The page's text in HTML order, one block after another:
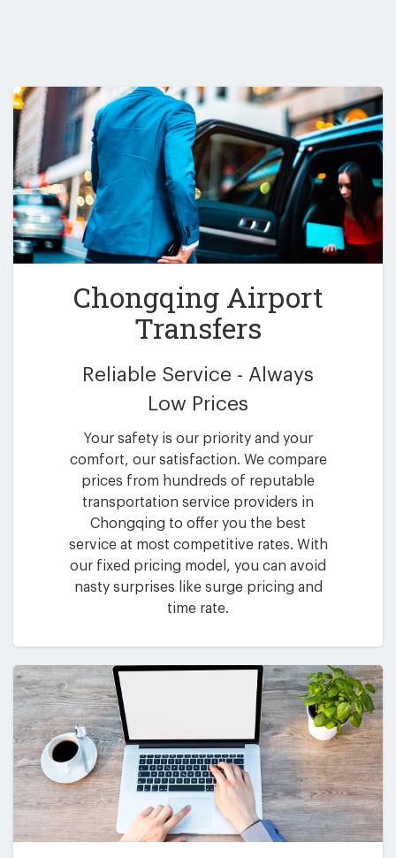
Chongqing Airport
Transfers
Reliable Service - Always
Low Prices
Your safety is our priority and your
comfort, our satisfaction. We compare
prices from hundreds of reputable
transportation service providers in
Chongqing to offer you the best
service at most competitive rates. With
our fixed pricing model, you can avoid
nasty surprises like surge pricing and
time rate.